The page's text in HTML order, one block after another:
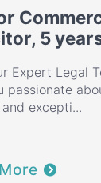
5
Expert Legal
passionate
excepti...